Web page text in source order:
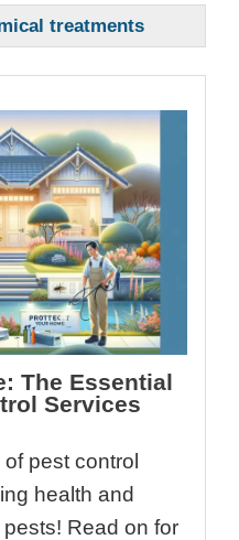
treatments
The Essential
Services
pest control
health and
Read on for